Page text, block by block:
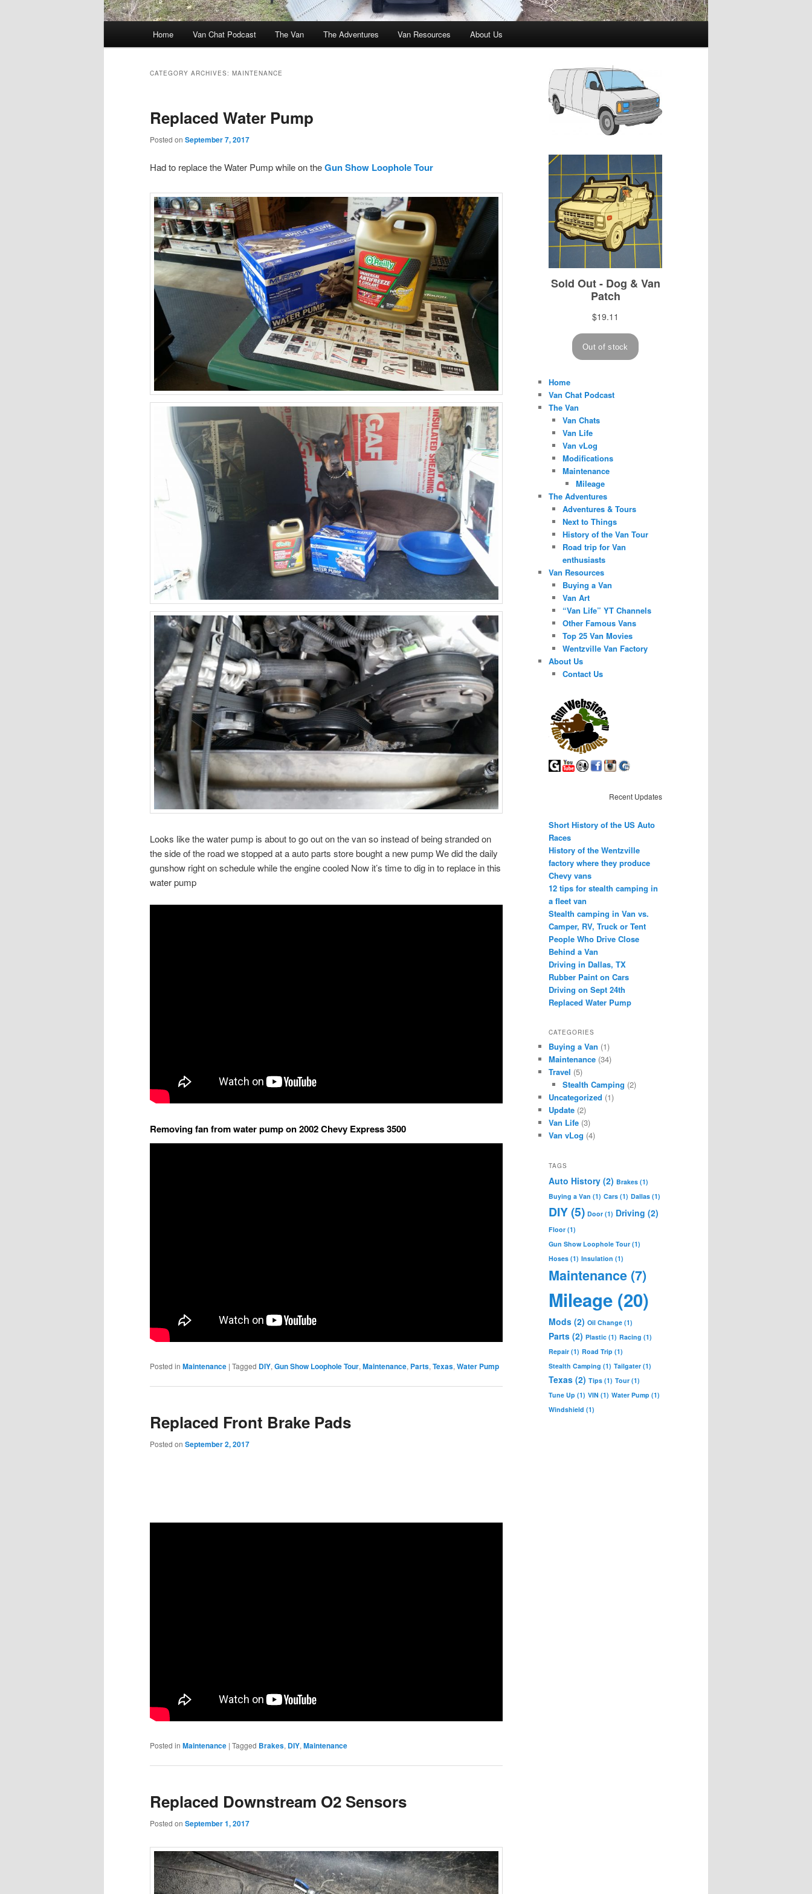
Home Van Chat Podcast The Van The Adventures Van Resources About Us
CATEGORY ARCHIVES: MAINTENANCE
Replaced Water Pump
Posted on September 7, 2017
Had to replace the Water Pump while on theGun Show Loophole Tour
Looks like the water pump is about to go out on the van so instead of being stranded on
the side of the road we stopped at a auto parts store bought a new pump We did the daily
gunshow right on schedule while the engine cooled Now it’s time to dig in to replace in this
water pump
Removing fan from water pump on 2002 Chevy Express 3500
Posted in Maintenance | Tagged DIY, Gun Show Loophole Tour, Maintenance, Parts, Texas, Water Pump
Replaced Front Brake Pads
Posted on September 2, 2017
Posted in Maintenance | Tagged Brakes, DIY, Maintenance
Replaced Downstream O2 Sensors
Posted on September 1, 2017
Home
Van Chat Podcast
The Van
Van Chats
Van Life
Van vLog
Modifications
Maintenance
Mileage
The Adventures
Adventures & Tours
Next to Things
History of the Van Tour
Road trip for Van
enthusiasts
Van Resources
Buying a Van
Van Art
“Van Life” YT Channels
Other Famous Vans
Top 25 Van Movies
Wentzville Van Factory
About Us
Contact Us
Recent Updates
Short History of the US Auto
Races
History of the Wentzville
factory where they produce
Chevy vans
12 tips for stealth camping in
a fleet van
Stealth camping in Van vs.
Camper, RV, Truck or Tent
People Who Drive Close
Behind a Van
Driving in Dallas, TX
Rubber Paint on Cars
Driving on Sept 24th
Replaced Water Pump
CATEGORIES
Buying a Van (1)
Maintenance (34)
Travel (5)
Stealth Camping (2)
Uncategorized (1)
Update (2)
Van Life (3)
Van vLog (4)
TAGS
Auto History (2) Brakes (1)
Buying a Van (1) Cars (1) Dallas (1)
DIY(5) Door (1) Driving (2)
Floor (1)
Gun Show Loophole Tour (1)
Hoses (1) Insulation (1)
Maintenance(7)
Mileage (20)
Mods (2) Oil Change (1)
Parts (2) Plastic (1) Racing (1)
Repair (1) Road Trip (1)
Stealth Camping (1) Tailgater (1)
Texas (2) Tips (1) Tour (1)
Tune Up (1) VIN (1) Water Pump (1)
Windshield (1)